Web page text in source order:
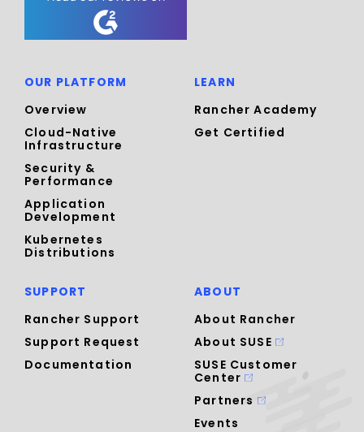
OUR PLATFORM
Overview
Cloud-Native
Infrastructure
Security &
Performance
Application
Development
Kubernetes
Distributions
LEARN
Rancher Academy
Get Certified
SUPPORT
Rancher Support
Support Request
Documentation
ABOUT
About Rancher
About SUSE
SUSE Customer
Center
Partners
Events